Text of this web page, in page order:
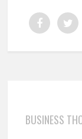
BUSINESS